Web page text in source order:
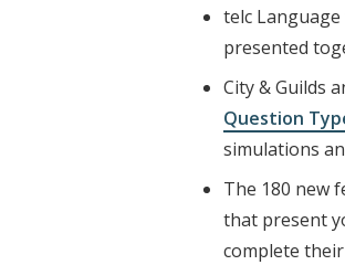
telc Language
presented
City & Guilds
Question
simulations
The 180 new
that present
complete